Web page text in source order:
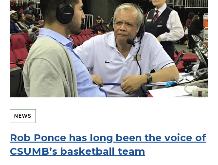
NEWS
Rob Ponce has long been the voice of
CSUMB’s basketball team